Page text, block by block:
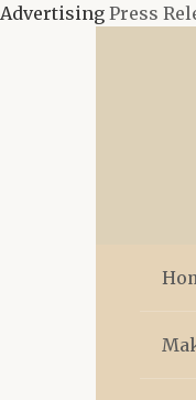
Advertising Press